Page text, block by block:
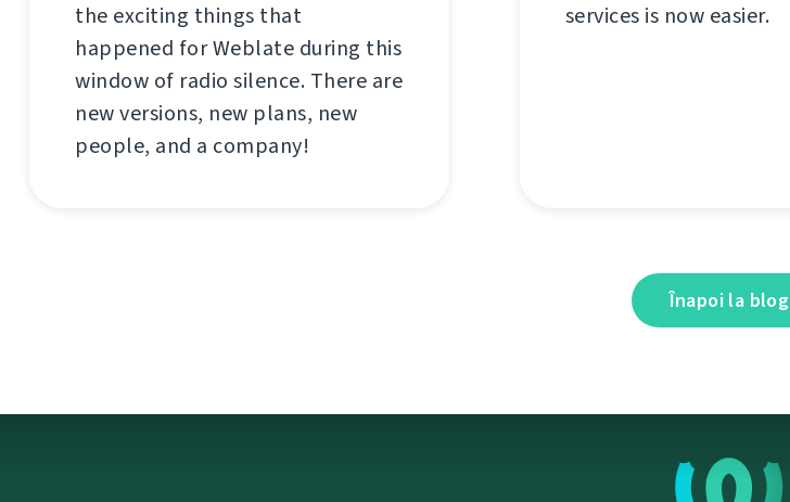
the exciting things that
happened for Weblate during this
window of radio silence. There are
new versions, new plans, new
people, and a company!
services is now easier.
Înapoi la blog